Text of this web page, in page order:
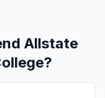
Allstate